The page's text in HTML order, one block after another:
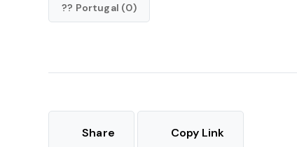
?? Portugal (0)
Share Copy Link